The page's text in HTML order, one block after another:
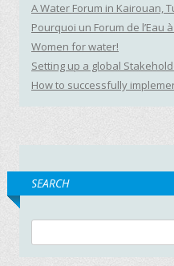
A Water Forum in Kairouan,
Pourquoi un Forum de l’Eau
Women for water!
Setting up a global
How to successfully
SEARCH